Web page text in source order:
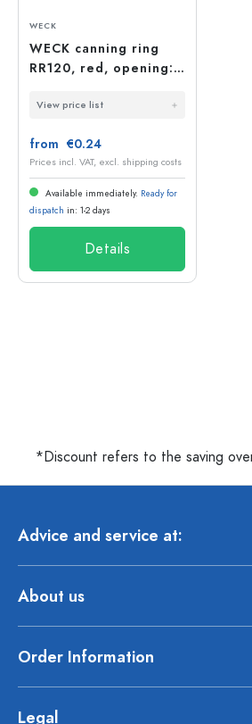
WECK
WECK canning ring
RR120, red, opening:
View price list
from €0.24
Prices incl. VAT, excl. shipping costs
Available immediately. Ready for
dispatch in: 1-2 days
Details
*Discount refers to the saving
Advice and service at:
About us
Order Information
Legal